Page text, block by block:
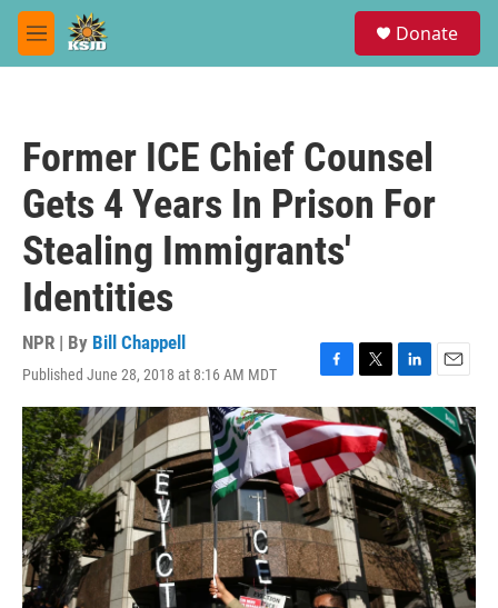
Skip to main content
M
e
Donate
Former ICE Chief Counsel
Gets 4 Years In Prison For
Stealing Immigrants'
Identities
NPR | By Bill Chappell
Published June 28, 2018 at 8:16 AM MDT
F
a
c
e
b
o
o
k
T
w
i
t
t
e
r
L
i
n
k
e
d
I
n
E
m
a
i
l